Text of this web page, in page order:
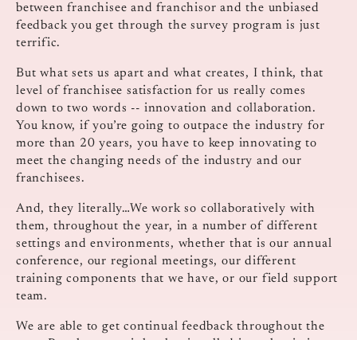
between franchisee and franchisor and the unbiased
feedback you get through the survey program is just
terrific.
But what sets us apart and what creates, I think, that
level of franchisee satisfaction for us really comes
down to two words ‑‑ innovation and collaboration.
You know, if you’re going to outpace the industry for
more than 20 years, you have to keep innovating to
meet the changing needs of the industry and our
franchisees.
And, they literally…We work so collaboratively with
them, throughout the year, in a number of different
settings and environments, whether that is our annual
conference, our regional meetings, our different
training components that we have, or our field support
team.
We are able to get continual feedback throughout the